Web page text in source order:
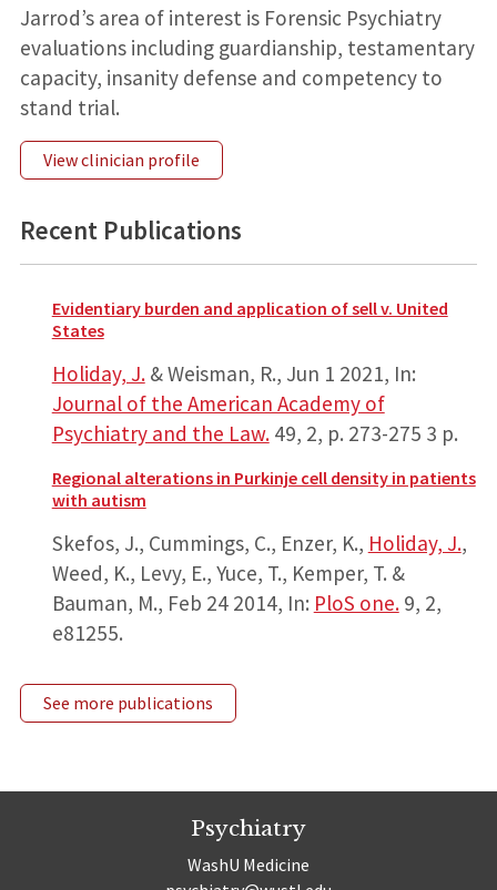
Jarrod’s area of interest is Forensic Psychiatry
evaluations including guardianship, testamentary
capacity, insanity defense and competency to
stand trial.
View clinician profile
Recent Publications
Evidentiary burden and application of sell v. United
States
Holiday, J.& Weisman, R., Jun 1 2021, In:
Journal of the American Academy of
Psychiatry and the Law. 49, 2, p. 273-275 3 p.
Regional alterations in Purkinje cell density in patients
with autism
Skefos, J., Cummings, C., Enzer, K., Holiday, J.,
Weed, K., Levy, E., Yuce, T., Kemper, T. &
Bauman, M., Feb 24 2014, In: PloS one. 9, 2,
e81255.
See more publications
Psychiatry
WashU Medicine